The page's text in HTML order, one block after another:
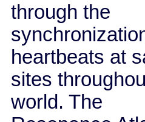
through the
heartbeats at
sites
world. The